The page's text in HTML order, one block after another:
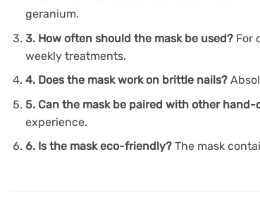
geranium.
3. How often should the mask be used? For
weekly treatments.
4. Does the mask work on brittle nails?
5. Can the mask be paired with other
experience.
6. Is the mask eco-friendly? The mask